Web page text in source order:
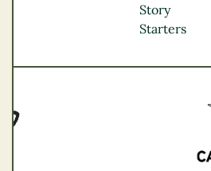
Vancouver Coast &
Story
Starters